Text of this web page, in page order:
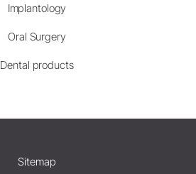
Implantology
Oral Surgery
Dental products
Sitemap